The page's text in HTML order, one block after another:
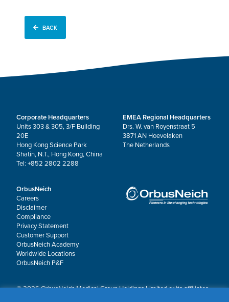
BACK
Corporate Headquarters
Units 303 & 305, 3/F Building
20E
Hong Kong Science Park
Shatin, N.T., Hong Kong, China
Tel: +852 2802 2288
EMEA Regional Headquarters
Drs. W. van Royenstraat 5
3871 AN Hoevelaken
The Netherlands
OrbusNeich
Careers
Disclaimer
Compliance
Privacy Statement
Customer Support
OrbusNeich Academy
Worldwide Locations
OrbusNeich P&F
© 2026 OrbusNeich Medical Group Holdings Limited or its affiliates.